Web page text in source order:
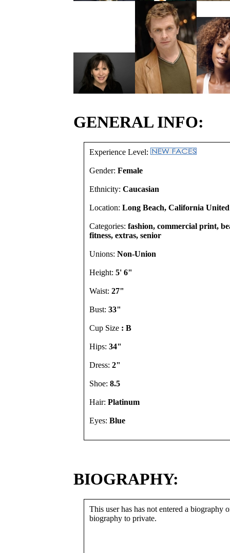
GENERAL INFO:
Experience Level:
Gender: Female
Ethnicity: Caucasian
Location: Long Beach, California United
Categories: fashion, commercial print,
fitness, extras, senior
Unions: Non-Union
Height: 5' 6"
Waist: 27"
Bust: 33"
Cup Size : B
Hips: 34"
Dress: 2"
Shoe: 8.5
Hair: Platinum
Eyes: Blue
BIOGRAPHY:
This user has has not entered a biography
biography to private.